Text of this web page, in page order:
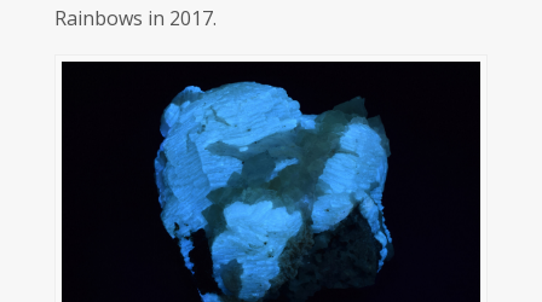
Rainbows in 2017.